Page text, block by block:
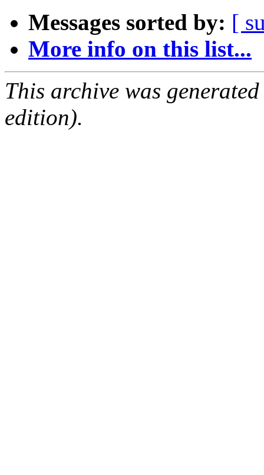
Messages sorted by: [
More info on this list...
This archive was
edition).